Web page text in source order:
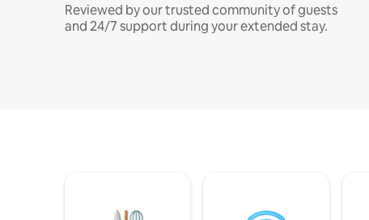
Reviewed by our trusted community of guests
and 24/7 support during your extended stay.